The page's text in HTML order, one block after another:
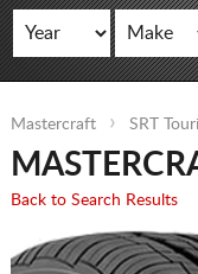
Mastercraft SRT
Back to Search Results